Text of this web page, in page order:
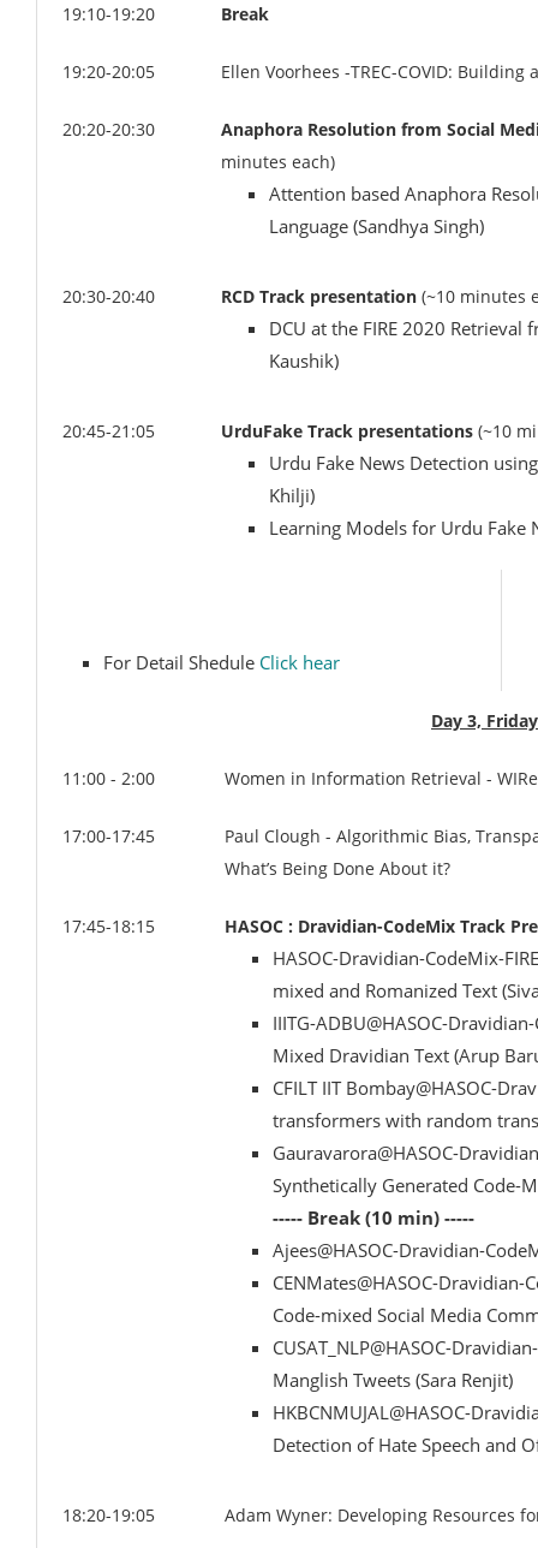
19:10-19:20 Break
19:20-20:05 Ellen Voorhees -TREC-COVID:
20:20-20:30
Anaphora Resolution from Social
minutes each)
Attention based Anaphora
Language (Sandhya Singh)
20:30-20:40 RCD Track presentation (~10 minutes
DCU at the FIRE 2020 Retrieval
Kaushik)
20:45-21:05 UrduFake Track presentations (~10
Urdu Fake News Detection
Khilji)
Learning Models for Urdu Fake
For Detail Shedule Click hear
Day 3,
11:00 - 2:00 Women in Information Retrieval -
17:00-17:45
Paul Clough - Algorithmic Bias,
What’s Being Done About it?
17:45-18:15 HASOC : Dravidian-CodeMix Track
HASOC-Dravidian-CodeMix-
mixed and Romanized Text
IIITG-ADBU@HASOC-
Mixed Dravidian Text (Arup
CFILT IIT Bombay@HASOC-
transformers with random
Gauravarora@HASOC-
Synthetically Generated Code-
----- Break (10 min) -----
Ajees@HASOC-Dravidian-
CENMates@HASOC-
Code-mixed Social Media
CUSAT_NLP@HASOC-
Manglish Tweets (Sara Renjit)
HKBCNMUJAL@HASOC-
Detection of Hate Speech and
18:20-19:05 Adam Wyner: Developing Resources